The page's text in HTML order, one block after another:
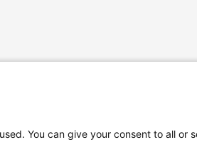
You can give your consent to all or